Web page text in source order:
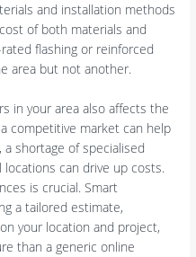
and installation methods
of both materials and
flashing or reinforced
area but not another.
in your area also affects the
competitive market can help
shortage of specialised
can drive up costs.
is crucial. Smart
a tailored estimate,
your location and project,
than a generic online